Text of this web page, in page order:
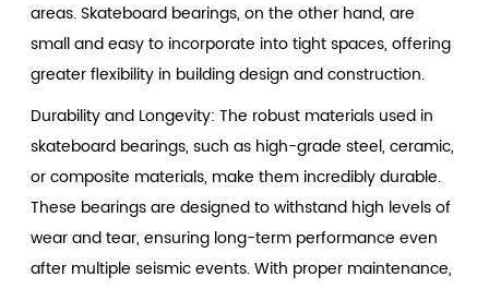
areas. Skateboard bearings, on the other hand, are
small and easy to incorporate into tight spaces, offering
greater flexibility in building design and construction.
Durability and Longevity: The robust materials used in
skateboard bearings, such as high-grade steel, ceramic,
or composite materials, make them incredibly durable.
These bearings are designed to withstand high levels of
wear and tear, ensuring long-term performance even
after multiple seismic events. With proper maintenance,